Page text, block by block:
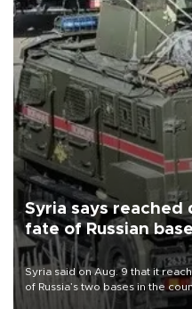
Syria says reached
fate of Russian
Syria said on Aug. 9 that it
of Russia’s two bases in the
military support to ousted